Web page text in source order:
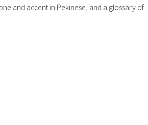
and accent in Pekinese, and a glossary of